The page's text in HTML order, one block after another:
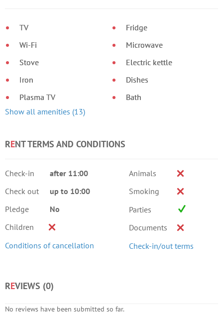
TV
Wi-Fi
Stove
Iron
Plasma TV
Fridge
Microwave
Electric kettle
Dishes
Bath
Show all amenities (13)
RENT TERMS AND CONDITIONS
Check-in
after 11:00
Check out
up to 10:00
Pledge
No
Children
Conditions of cancellation
Animals
Smoking
Parties
Documents
Check-in/out terms
REVIEWS (0)
No reviews have been submitted so far.